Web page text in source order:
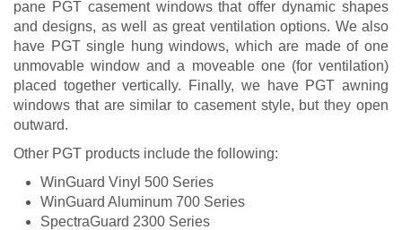
pane PGT casement windows that offer dynamic shapes
and designs, as well as great ventilation options. We also
have PGT single hung windows, which are made of one
unmovable window and a moveable one (for ventilation)
placed together vertically. Finally, we have PGT awning
windows that are similar to casement style, but they open
outward.
Other PGT products include the following:
WinGuard Vinyl 500 Series
WinGuard Aluminum 700 Series
SpectraGuard 2300 Series